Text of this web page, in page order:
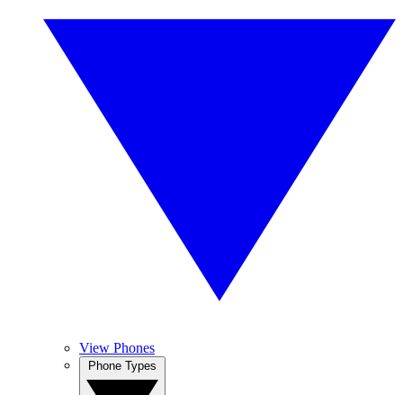
View Phones